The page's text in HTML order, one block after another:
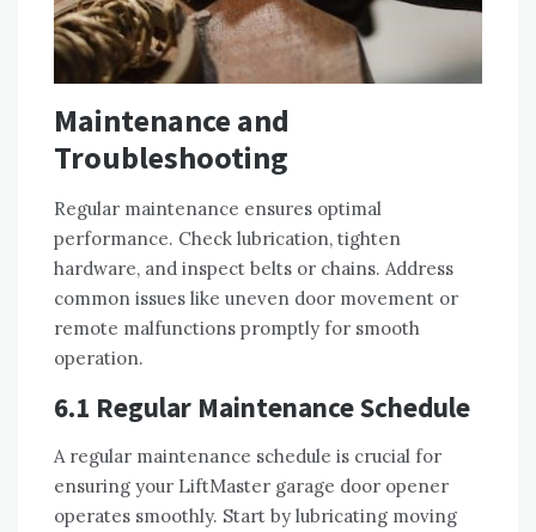
Maintenance and
Troubleshooting
Regular maintenance ensures optimal
performance. Check lubrication, tighten
hardware, and inspect belts or chains. Address
common issues like uneven door movement or
remote malfunctions promptly for smooth
operation.
6.1 Regular Maintenance Schedule
A regular maintenance schedule is crucial for
ensuring your LiftMaster garage door opener
operates smoothly. Start by lubricating moving